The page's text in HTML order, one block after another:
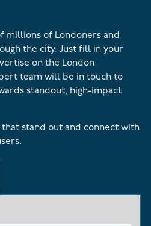
millions of Londoners and
the city. Just fill in your
on the London
team will be in touch to
standout, high-impact
stand out and connect with